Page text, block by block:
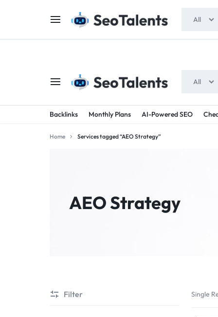
SEOTALENTS.COM
-
SEO
BUY
TRUSTED
SEO
TALENTED
All
Backlinks Monthly Plans AI-Powered SEO
All
Home Services tagged “AEO Strategy”
AEO Strategy
Single
Filter